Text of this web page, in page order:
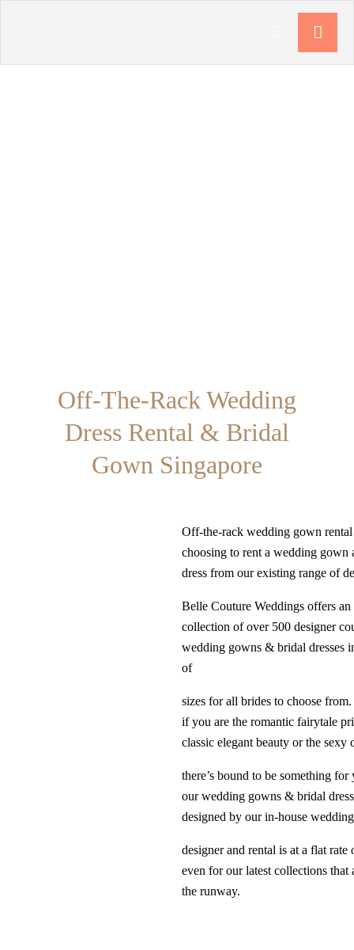
Off-The-Rack Wedding
Dress Rental & Bridal
Gown Singapore
Off-the-rack wedding gown rental
choosing to rent a wedding gown
dress from our existing range of
Belle Couture Weddings offers an
collection of over 500 designer
wedding gowns & bridal dresses
of
sizes for all brides to choose
if you are the romantic fairytale
classic elegant beauty or the sexy
there’s bound to be something
our wedding gowns & bridal
designed by our in-house
designer and rental is at a flat rate
even for our latest collections that
the runway.